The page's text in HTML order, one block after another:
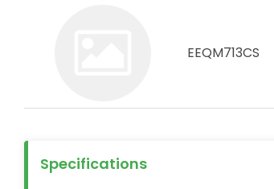
EEQM713CS
Specifications